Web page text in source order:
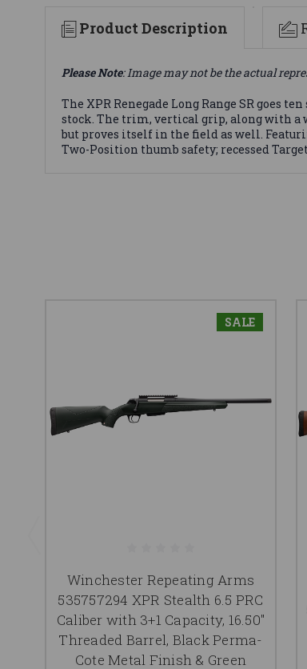
Product Description
Please Note: Image may not be the actual
The XPR Renegade Long Range SR goes
stock. The trim, vertical grip, along with a
but proves itself in the field as well.
Two-Position thumb safety; recessed
SALE
Winchester Repeating Arms
535757294 XPR Stealth 6.5 PRC
Caliber with 3+1 Capacity, 16.50"
Threaded Barrel, Black Perma-
Cote Metal Finish & Green